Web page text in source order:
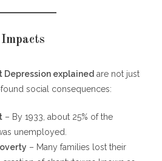
Depression explained are not just
social consequences:
– By 1933, about 25% of the
unemployed.
– Many families lost their